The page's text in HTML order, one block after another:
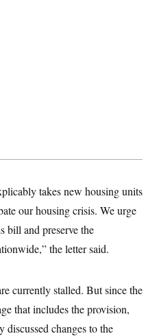
takes new housing units
our housing crisis. We urge
bill and preserve the
the letter said.
currently stalled. But since the
that includes the provision,
changes to the